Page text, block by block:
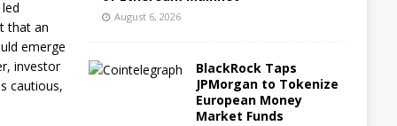
that an
emerge
investor
cautious,
August 6, 2026
BlackRock Taps
JPMorgan to Tokenize
European Money
Market Funds